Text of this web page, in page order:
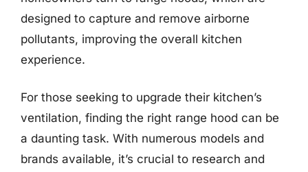
designed to capture and remove airborne
pollutants, improving the overall kitchen
experience.
For those seeking to upgrade their kitchen’s
ventilation, finding the right range hood can be
a daunting task. With numerous models and
brands available, it’s crucial to research and